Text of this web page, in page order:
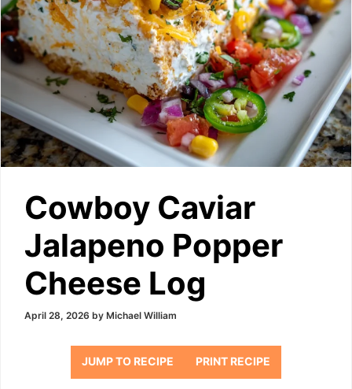
Cowboy Caviar
Jalapeno Popper
Cheese Log
April 28, 2026 by Michael William
JUMP TO RECIPE PRINT RECIPE